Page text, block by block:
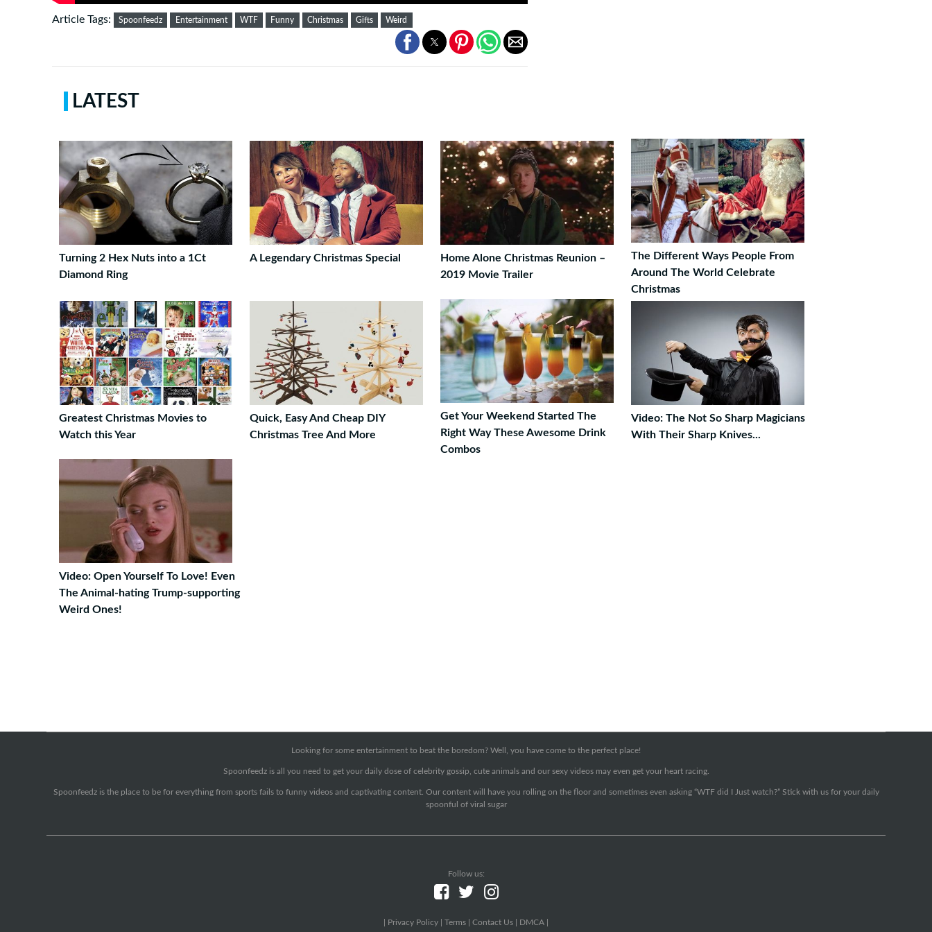
Article Tags: Spoonfeedz Entertainment WTF Funny Christmas Gifts Weird
LATEST
Turning 2 Hex Nuts into a 1Ct
Diamond Ring
A Legendary Christmas Special
Home Alone Christmas Reunion –
2019 Movie Trailer
The Different Ways People From
Around The World Celebrate
Christmas
Greatest Christmas Movies to
Watch this Year
Quick, Easy And Cheap DIY
Christmas Tree And More
Get Your Weekend Started The
Right Way These Awesome Drink
Combos
Video: The Not So Sharp Magicians
With Their Sharp Knives...
Video: Open Yourself To Love! Even
The Animal-hating Trump-supporting
Weird Ones!
Looking for some entertainment to beat the boredom? Well, you have come to the perfect place!
Spoonfeedz is all you need to get your daily dose of celebrity gossip, cute animals and our sexy videos may even get your heart racing.
Spoonfeedz is the place to be for everything from sports fails to funny videos and captivating content. Our content will have you rolling on the floor and sometimes even asking “WTF did I Just watch?” Stick with us for your daily
spoonful of viral sugar
Follow us:
Privacy Policy Terms Contact Us DMCA